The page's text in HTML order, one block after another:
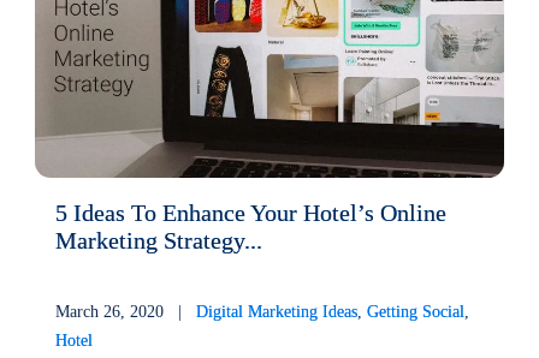
5 Ideas To Enhance Your Hotel’s Online
Marketing Strategy...
March 26, 2020 |Digital Marketing Ideas,Getting Social,
Hotel